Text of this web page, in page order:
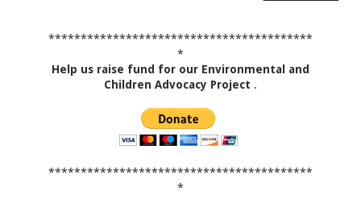
*****************************************
*
Help us raise fund for our Environmental and
Children Advocacy Project .
*****************************************
*